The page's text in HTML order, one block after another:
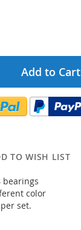
Add to Cart
TO WISH LIST
bearings
color
set.